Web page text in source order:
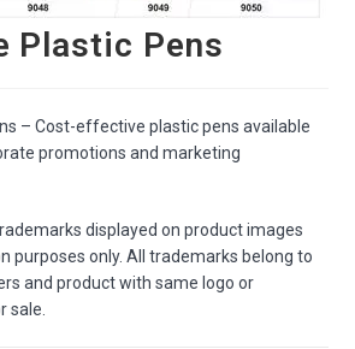
Plastic Pens
– Cost-effective plastic pens available
promotions and marketing
displayed on product images
purposes only. All trademarks belong to
and product with same logo or
sale.